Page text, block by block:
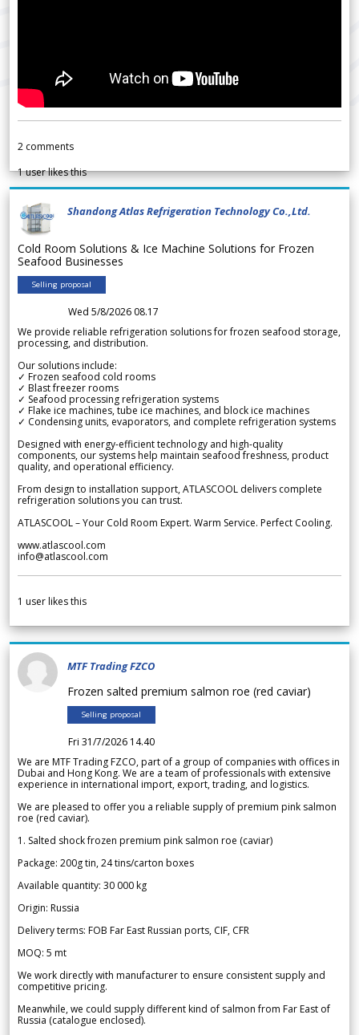
2 comments
1user likes this
Shandong Atlas Refrigeration Technology Co.,Ltd.
Cold Room Solutions & Ice Machine Solutions for Frozen
Seafood Businesses
Selling proposal
Wed 5/8/2026 08.17
We provide reliable refrigeration solutions for frozen seafood storage,
processing, and distribution.
Our solutions include:
✓ Frozen seafood cold rooms
✓ Blast freezer rooms
✓ Seafood processing refrigeration systems
✓ Flake ice machines, tube ice machines, and block ice machines
✓ Condensing units, evaporators, and complete refrigeration systems
Designed with energy-efficient technology and high-quality
components, our systems help maintain seafood freshness, product
quality, and operational efficiency.
From design to installation support, ATLASCOOL delivers complete
refrigeration solutions you can trust.
ATLASCOOL – Your Cold Room Expert. Warm Service. Perfect Cooling.
www.atlascool.com
info@atlascool.com
1 user likes this
MTF Trading FZCO
Frozen salted premium salmon roe (red caviar)
Selling proposal
Fri 31/7/2026 14.40
We are MTF Trading FZCO, part of a group of companies with offices in
Dubai and Hong Kong. We are a team of professionals with extensive
experience in international import, export, trading, and logistics.
We are pleased to offer you a reliable supply of premium pink salmon
roe (red caviar).
1. Salted shock frozen premium pink salmon roe (caviar)
Package: 200g tin, 24 tins/carton boxes
Available quantity: 30 000 kg
Origin: Russia
Delivery terms: FOB Far East Russian ports, CIF, CFR
MOQ: 5 mt
We work directly with manufacturer to ensure consistent supply and
competitive pricing.
Meanwhile, we could supply different kind of salmon from Far East of
Russia (catalogue enclosed).